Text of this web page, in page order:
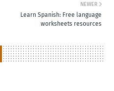
NEWER
Learn Spanish: Free language
worksheets resources